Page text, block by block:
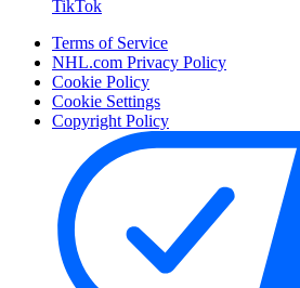
TikTok
Terms of Service
NHL.com Privacy Policy
Cookie Policy
Cookie Settings
Copyright Policy